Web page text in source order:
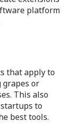
platform
that apply to
or
This also
to
best tools.